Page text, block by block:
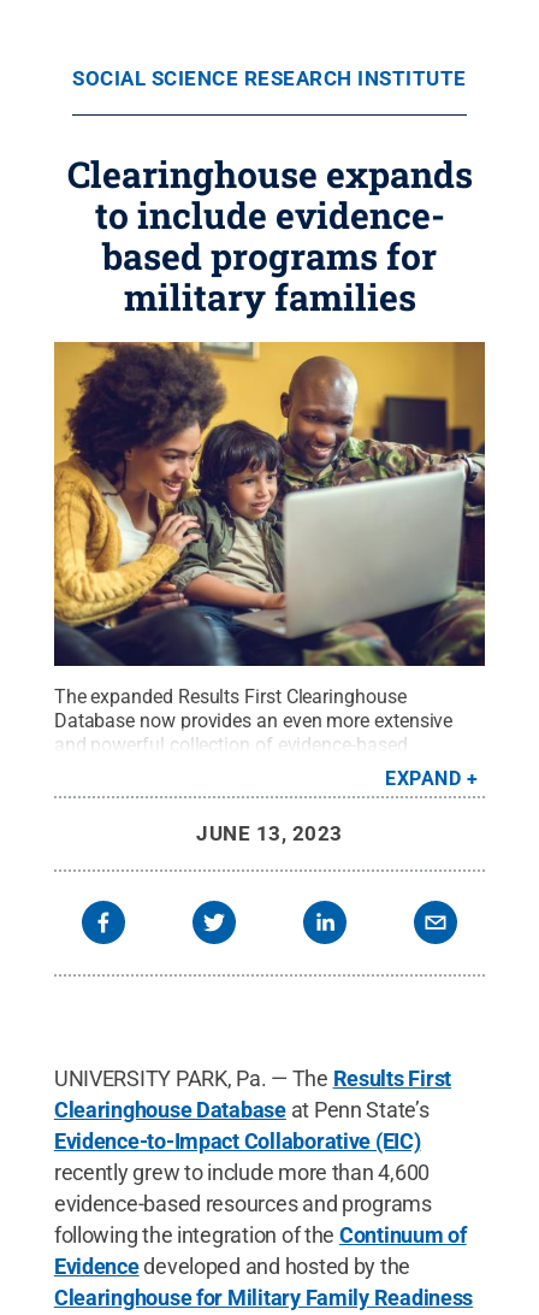
SOCIAL SCIENCE RESEARCH INSTITUTE
Clearinghouse expands
to include evidence-
based programs for
military families
The expanded Results First Clearinghouse
Database now provides an even more extensive
and powerful collection of evidence-based
programs and resources for military-connected and
civilian families. Credit:iStock.com.All Rights
EXPAND
JUNE 13, 2023
UNIVERSITY PARK, Pa. — The Results First
Clearinghouse Databaseat Penn State’s
Evidence-to-Impact Collaborative (EIC)
recently grew to include more than 4,600
evidence-based resources and programs
following the integration of the Continuum of
Evidencedeveloped and hosted by the
Clearinghouse for Military Family Readiness